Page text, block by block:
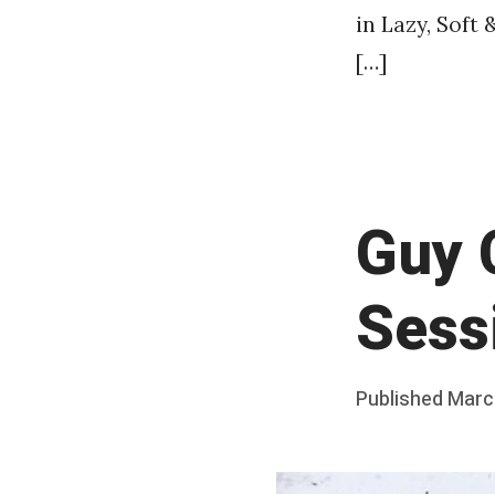
in Lazy, Soft
[…]
Guy
Posted
Published